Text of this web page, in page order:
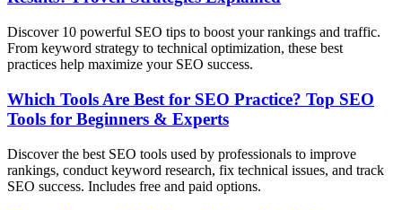
Discover 10 powerful SEO tips to boost your rankings and traffic.
From keyword strategy to technical optimization, these best
practices help maximize your SEO success.
Which Tools Are Best for SEO Practice? Top SEO
Tools for Beginners & Experts
Discover the best SEO tools used by professionals to improve
rankings, conduct keyword research, fix technical issues, and track
SEO success. Includes free and paid options.